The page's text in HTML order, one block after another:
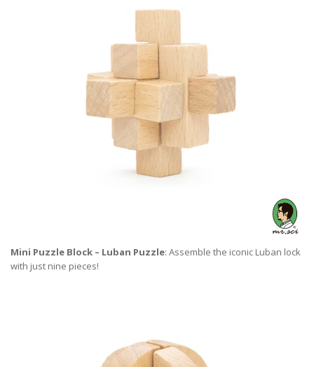
Mini Puzzle Block – Luban Puzzle: Assemble the iconic Luban lock
with just nine pieces!